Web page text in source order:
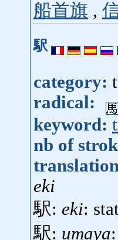
船首旗 ,
駅
category:
radical:
keyword:
nb of
eki
駅: eki:
駅: umaya